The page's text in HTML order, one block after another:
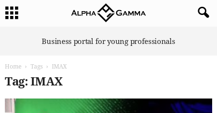
Business portal for young professionals
Home Tags IMAX
Tag: IMAX